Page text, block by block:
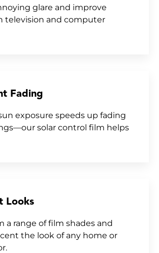
glare and improve
television and computer
Fading
exposure speeds up fading
solar control film helps
Looks
a range of film shades and
the look of any home or